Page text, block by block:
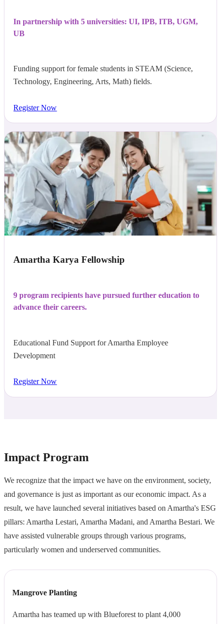
In partnership with 5 universities: UI, IPB, ITB, UGM,
UB
Funding support for female students in STEAM (Science,
Technology, Engineering, Arts, Math) fields.
Register Now
Amartha Karya Fellowship
9 program recipients have pursued further education to
advance their careers.
Educational Fund Support for Amartha Employee
Development
Register Now
Impact Program
We recognize that the impact we have on the environment, society,
and governance is just as important as our economic impact. As a
result, we have launched several initiatives based on Amartha's ESG
pillars: Amartha Lestari, Amartha Madani, and Amartha Bestari. We
have assisted vulnerable groups through various programs,
particularly women and underserved communities.
Mangrove Planting
Amartha has teamed up with Blueforest to plant 4,000